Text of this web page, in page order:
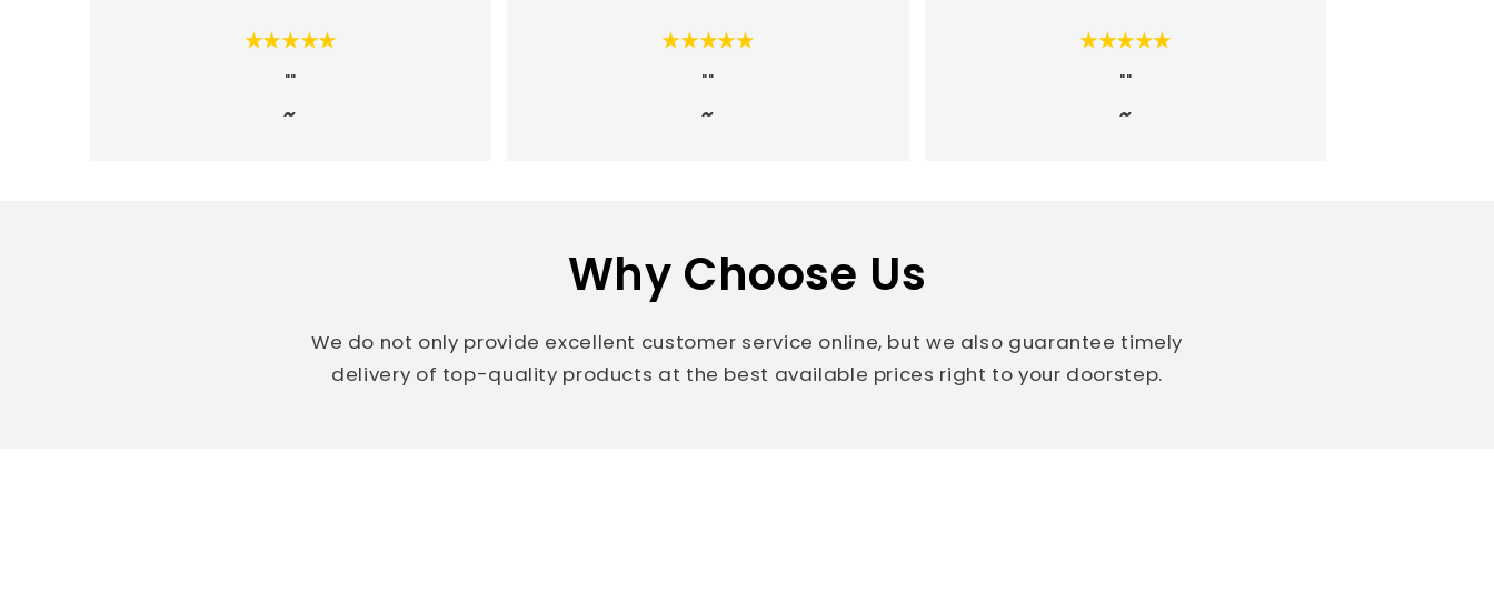
★★★★★
""
~
★★★★★
""
~
★★★★★
""
~
Why Choose Us
We do not only provide excellent customer service online, but we also guarantee timely
delivery of top-quality products at the best available prices right to your doorstep.